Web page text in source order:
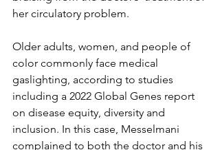
her circulatory problem.
Older adults, women, and people of
color commonly face medical
gaslighting, according to studies
including a 2022 Global Genes report
on disease equity, diversity and
inclusion. In this case, Messelmani
complained to both the doctor and his